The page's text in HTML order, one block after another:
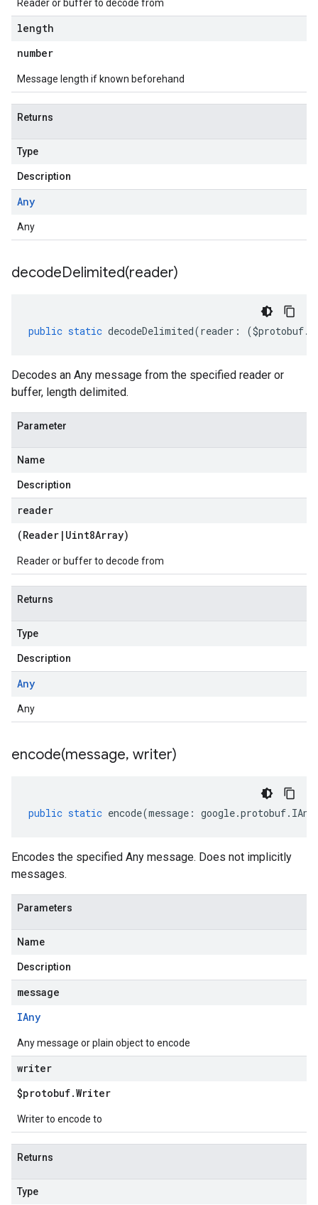
Reader or buffer to decode from
length
number
Message length if known beforehand
Returns
Type
Description
Any
Any
decodeDelimited(reader)
public static decodeDelimited(reader : ($protobuf.
Decodes an Any message from the specified reader or
buffer, length delimited.
Parameter
Name
Description
reader
(Reader | Uint8Array)
Reader or buffer to decode from
Returns
Type
Description
Any
Any
encode(message, writer)
public static encode(message : google.protobuf. IAny
Encodes the specified Any message. Does not implicitly
messages.
Parameters
Name
Description
message
IAny
Any message or plain object to encode
writer
$protobuf.Writer
Writer to encode to
Returns
Type